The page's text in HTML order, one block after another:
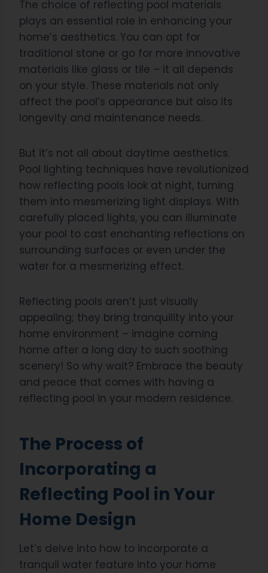
The choice of reflecting pool materials
plays an essential role in enhancing your
home’s aesthetics. You can opt for
traditional stone or go for more innovative
materials like glass or tile – it all depends
on your style. These materials not only
affect the pool’s appearance but also its
longevity and maintenance needs.
But it’s not all about daytime aesthetics.
Pool lighting techniques have revolutionized
how reflecting pools look at night, turning
them into mesmerizing light displays. With
carefully placed lights, you can illuminate
your pool to cast enchanting reflections on
surrounding surfaces or even under the
water for a mesmerizing effect.
Reflecting pools aren’t just visually
appealing; they bring tranquility into your
home environment – imagine coming
home after a long day to such soothing
scenery! So why wait? Embrace the beauty
and peace that comes with having a
reflecting pool in your modern residence.
The Process of
Incorporating a
Reflecting Pool in Your
Home Design
Let’s delve into how to incorporate a
tranquil water feature into your home